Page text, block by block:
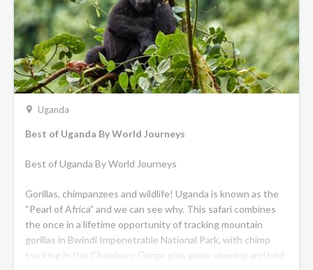
Uganda
Best of Uganda By World Journeys
Best of Uganda By World Journeys
Gorillas, chimpanzees and wildlife! Uganda is known as the
“Pearl of Africa” and we can see why. This safari combines
the once in a lifetime opportunity of tracking mountain
gorillas in Bwindi Impenetrable National Park, with chimp
tracking in the Chamburu Gorge plus game viewing and bird